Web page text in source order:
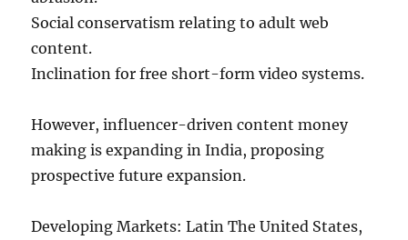
Social conservatism relating to adult web
content.
Inclination for free short-form video systems.
However, influencer-driven content money
making is expanding in India, proposing
prospective future expansion.
Developing Markets: Latin The United States,